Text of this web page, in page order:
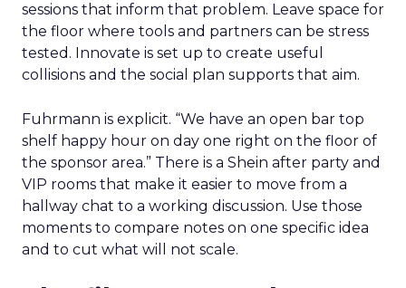
sessions that inform that problem. Leave space for
the floor where tools and partners can be stress
tested. Innovate is set up to create useful
collisions and the social plan supports that aim.
Fuhrmann is explicit. “We have an open bar top
shelf happy hour on day one right on the floor of
the sponsor area.” There is a Shein after party and
VIP rooms that make it easier to move from a
hallway chat to a working discussion. Use those
moments to compare notes on one specific idea
and to cut what will not scale.